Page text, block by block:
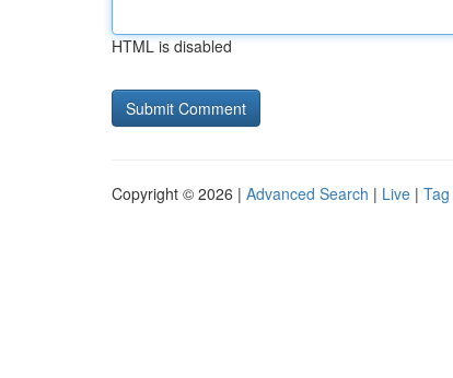
HTML is disabled
Copyright © 2026 | Advanced Search | Live |